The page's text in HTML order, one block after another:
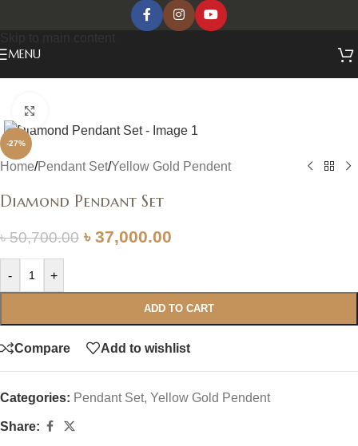
MENU
-27%
Home/Pendant Set/Yellow Gold Pendent
Diamond Pendant Set
৳50,700.00 ৳ 37,000.00
- +
ADD TO CART
Compare Add to wishlist
Categories: Pendant Set, Yellow Gold Pendent
Share: